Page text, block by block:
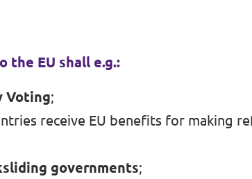
the EU shall e.g.:
Voting;
receive EU benefits for making
governments;